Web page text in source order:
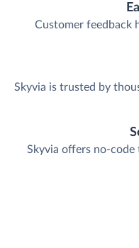
Customer feedback
Skyvia is trusted by
Skyvia offers no-code